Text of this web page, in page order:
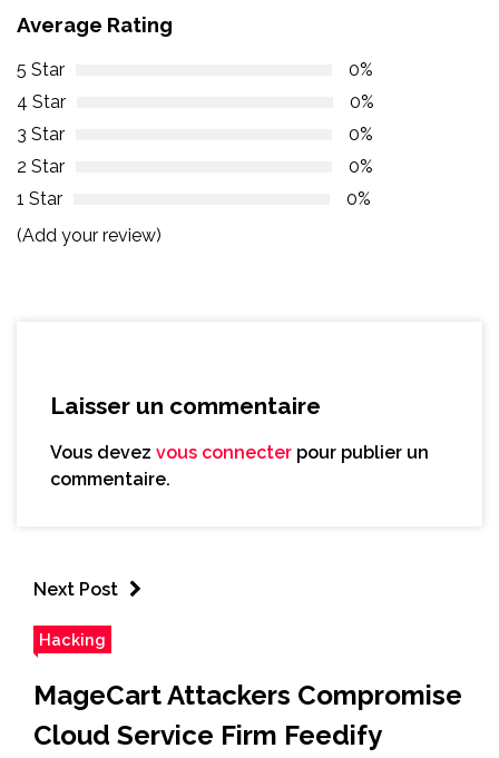
Average Rating
5 Star
0%
4 Star
0%
3 Star
0%
2 Star
0%
1 Star
0%
(Add your review)
Laisser un commentaire
Vous devez vous connecter pour publier un
commentaire.
Next Post
Hacking
MageCart Attackers Compromise
Cloud Service Firm Feedify